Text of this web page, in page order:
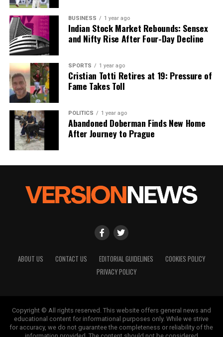
BUSINESS 1 year ago
Indian Stock Market Rebounds: Sensex
and Nifty Rise After Four-Day Decline
SPORTS 1 year ago
Cristian Totti Retires at 19: Pressure of
Fame Takes Toll
POLITICS 1 year ago
Abandoned Doberman Finds New Home
After Journey to Prague
ABOUT US CONTACT US EDITORIAL GUIDELINES
COOKIES POLICY
PRIVACY POLICY
Copyright © All rights reserved. This website offers general news and
educational content for informational purposes only. While we strive
for accuracy, we do not guarantee the completeness or reliability of the